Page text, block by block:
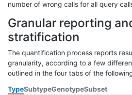
number of wrong calls for all query
Granular reporting
stratification
The quantification process reports
granularity, according to a few
outlined in the four tabs of the
TypeSubtypeGenotypeSubset